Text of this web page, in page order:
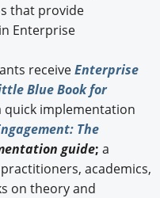
that provide
Enterprise
receiveEnterprise
Blue Book for
quick implementation
The
guide; a
academics,
on theory and